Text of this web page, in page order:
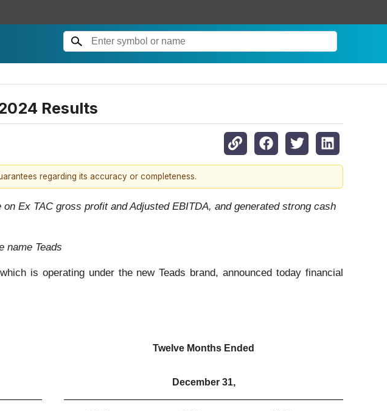
Results
regarding its accuracy or completeness.
Ex TAC gross profit and Adjusted EBITDA, and generated strong cash
name Teads
is operating under the new Teads brand, announced today financial
Twelve Months Ended
December 31,